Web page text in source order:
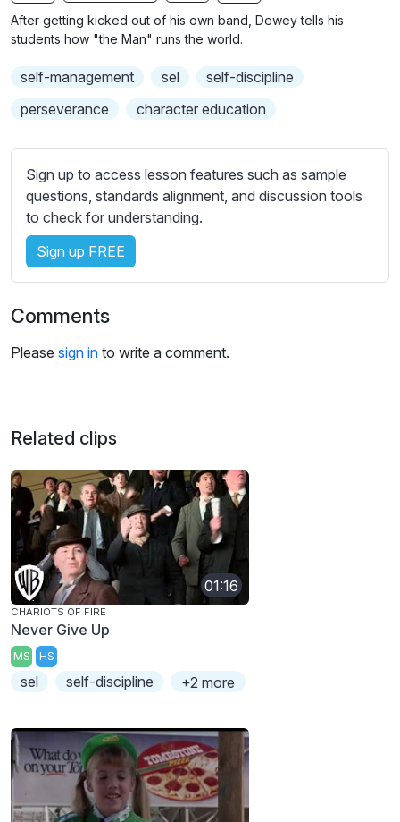
g
r
b
t
t
e
t
t
i
n
s
After getting kicked out of his own band, Dewey tells his
students how "the Man" runs the world.
self-management sel
self-discipline
perseverance
character education
Sign up to access lesson features such as sample
questions, standards alignment, and discussion tools
to check for understanding.
Sign up FREE
Comments
Please sign in to write a comment.
Related clips
01:16
CHARIOTS OF FIRE
Never Give Up
MS HS
sel self-discipline +2 more